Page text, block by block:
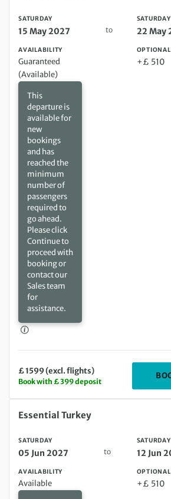
SATURDAY
15 May 2027 to
SATURDAY
22 May
AVAILABILITY
Guaranteed
(Available)
This
departure is
available for
new
bookings
and has
reached the
minimum
number of
passengers
required to
go ahead.
Please click
Continue to
proceed with
booking or
contact our
Sales team
for
assistance.
+£ 510
£ 1599 (excl. flights)
Book with £ 399 deposit
Saturday 05 Jun 2027 to Saturday 12 Jun
Essential Turkey
SATURDAY
05 Jun 2027 to
SATURDAY
12 Jun
AVAILABILITY
Available +£ 510